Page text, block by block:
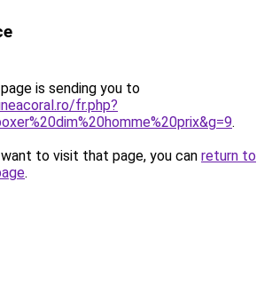
is sending you to
fr.php?
.
to visit that page, you can return to
.